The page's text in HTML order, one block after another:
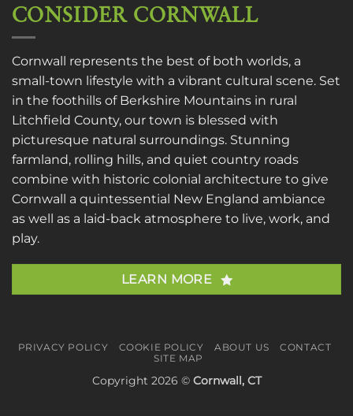
CONSIDER CORNWALL
Cornwall represents the best of both worlds, a
small-town lifestyle with a vibrant cultural scene. Set
in the foothills of Berkshire Mountains in rural
Litchfield County, our town is blessed with
picturesque natural surroundings. Stunning
farmland, rolling hills, and quiet country roads
combine with historic colonial architecture to give
Cornwall a quintessential New England ambiance
as well as a laid-back atmosphere to live, work, and
play.
LEARN MORE
PRIVACY POLICY COOKIE POLICY ABOUT US
CONTACT
SITE MAP
Copyright 2026 © Cornwall, CT